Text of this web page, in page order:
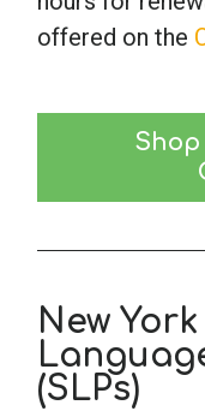
offered on the
New
(SLPs)